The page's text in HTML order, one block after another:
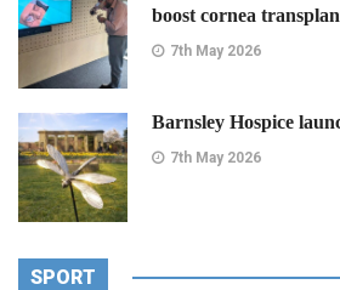
boost cornea
7th May 2026
Barnsley Hospice
7th May 2026
SPORT